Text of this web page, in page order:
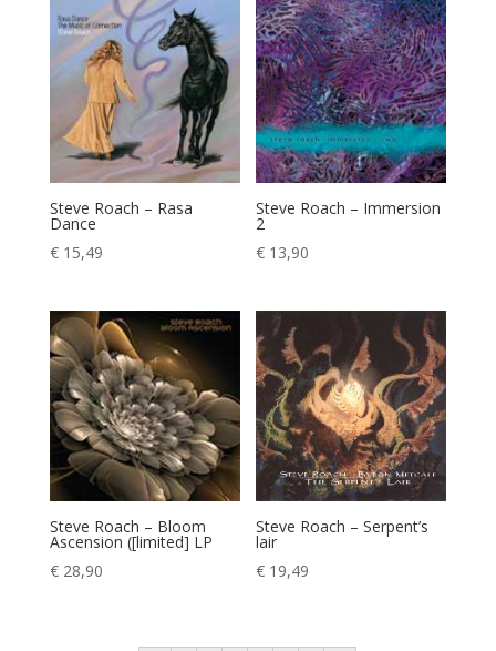
Steve Roach – Rasa
Dance
€15,49
Steve Roach – Immersion
2
€ 13,90
Steve Roach – Bloom
Ascension ([limited] LP
€28,90
Steve Roach – Serpent’s
lair
€ 19,49